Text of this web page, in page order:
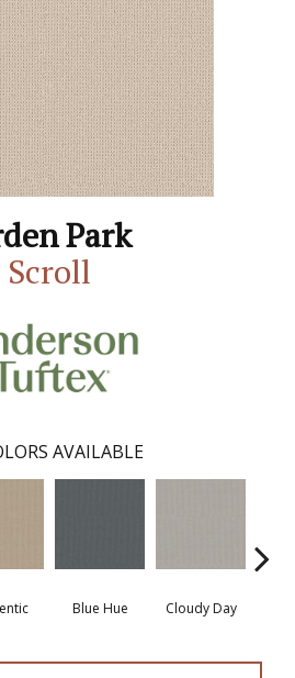
Park
Scroll
AVAILABLE
Blue Hue Cloudy Day